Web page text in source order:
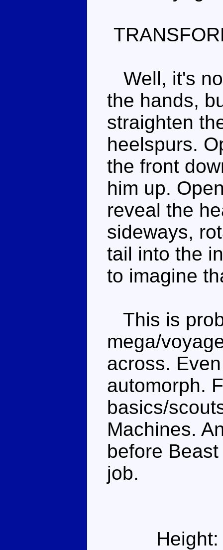
Well, it's
the hands,
straighten
heelspurs.
the front
him up.
reveal the
sideways,
tail into the
to imagine
This is
mega/
across.
automorph.
basics/
Machines.
before
job.